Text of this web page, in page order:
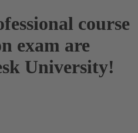
course
exam are
University!